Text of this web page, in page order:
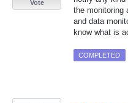
the monitoring
and data
know what is
Vote
COMPLETED